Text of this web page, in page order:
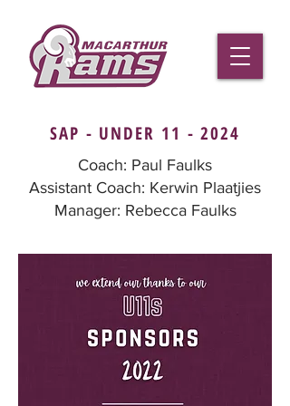
SAP - UNDER 11 - 2024
Coach: Paul Faulks
Assistant Coach: Kerwin Plaatjies
Manager: Rebecca Faulks